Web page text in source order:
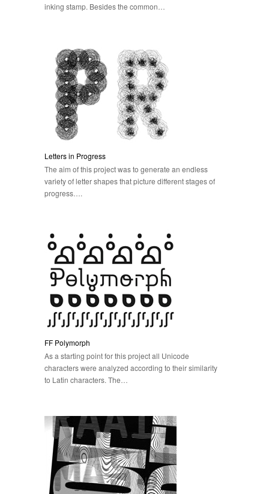
inking stamp. Besides the common…
Letters in Progress
The aim of this project was to generate an endless
variety of letter shapes that picture different stages of
progress….
FF Polymorph
As a starting point for this project all Unicode
characters were analyzed according to their similarity
to Latin characters. The…